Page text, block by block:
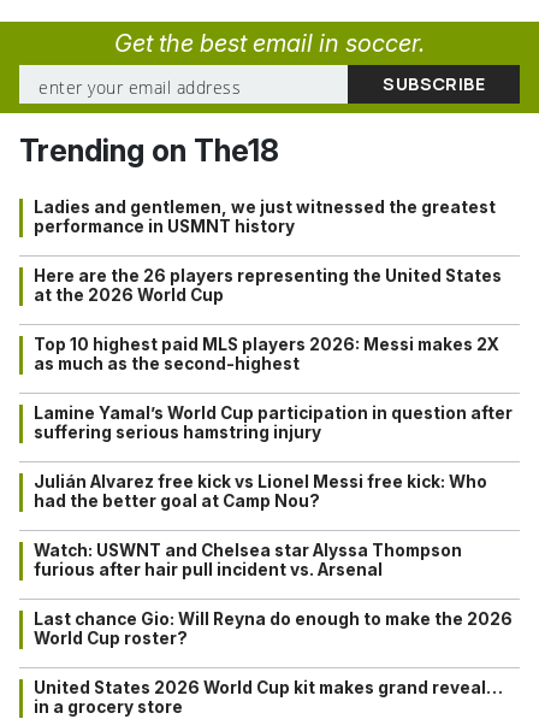
Get the best email in soccer.
Trending on The18
Ladies and gentlemen, we just witnessed the greatest
performance in USMNT history
Here are the 26 players representing the United States
at the 2026 World Cup
Top 10 highest paid MLS players 2026: Messi makes 2X
as much as the second-highest
Lamine Yamal’s World Cup participation in question after
suffering serious hamstring injury
Julián Alvarez free kick vs Lionel Messi free kick: Who
had the better goal at Camp Nou?
Watch: USWNT and Chelsea star Alyssa Thompson
furious after hair pull incident vs. Arsenal
Last chance Gio: Will Reyna do enough to make the 2026
World Cup roster?
United States 2026 World Cup kit makes grand reveal…
in a grocery store